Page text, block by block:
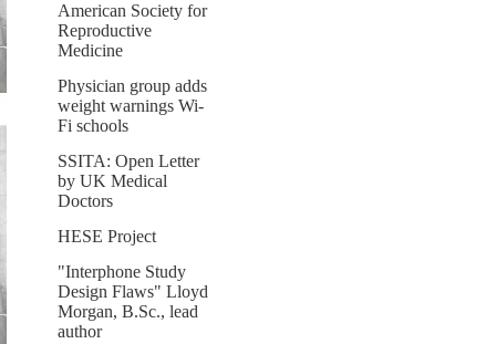
American Society for
Reproductive
Medicine
Physician group adds
weight warnings Wi-
Fi schools
SSITA: Open Letter
by UK Medical
Doctors
HESE Project
"Interphone Study
Design Flaws" Lloyd
Morgan, B.Sc., lead
author